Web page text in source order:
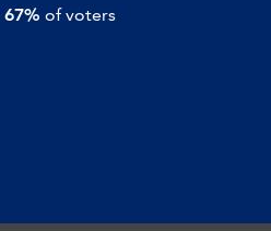
67% of voters